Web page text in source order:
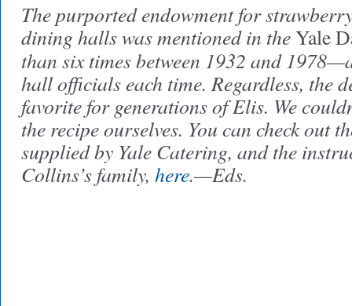
The purported endowment for
dining halls was mentioned in theYale
than six times between 1932 and
hall officials each time. Regardless, the
favorite for generations of Elis. We
the recipe ourselves. You can check out
supplied by Yale Catering, and the
Collins’s family, here.—Eds.